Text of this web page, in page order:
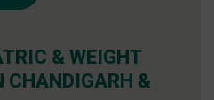
& WEIGHT
CHANDIGARH &